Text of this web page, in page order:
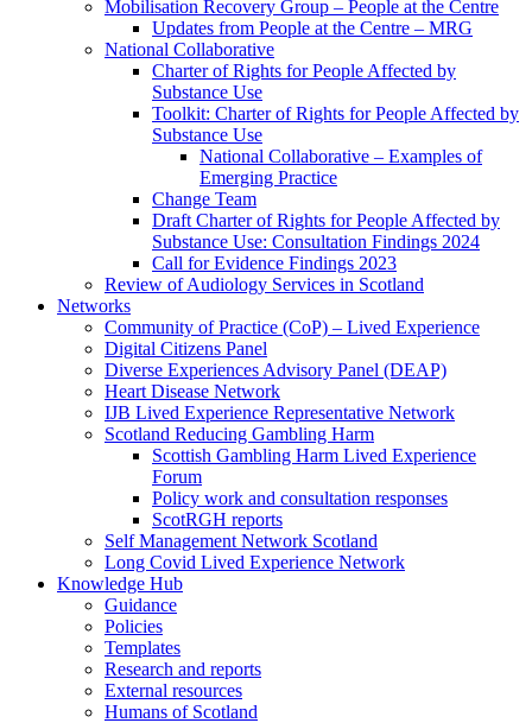
Mobilisation Recovery Group – People at the Centre
Updates from People at the Centre – MRG
National Collaborative
Charter of Rights for People Affected by
Substance Use
Toolkit: Charter of Rights for People Affected by
Substance Use
National Collaborative – Examples of
Emerging Practice
Change Team
Draft Charter of Rights for People Affected by
Substance Use: Consultation Findings 2024
Call for Evidence Findings 2023
Review of Audiology Services in Scotland
Networks
Community of Practice (CoP) – Lived Experience
Digital Citizens Panel
Diverse Experiences Advisory Panel (DEAP)
Heart Disease Network
IJB Lived Experience Representative Network
Scotland Reducing Gambling Harm
Scottish Gambling Harm Lived Experience
Forum
Policy work and consultation responses
ScotRGH reports
Self Management Network Scotland
Long Covid Lived Experience Network
Knowledge Hub
Guidance
Policies
Templates
Research and reports
External resources
Humans of Scotland